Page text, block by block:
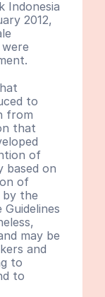
Indonesia
2012,
to
from
that
of
based on
of
by the
may be
and
to
to